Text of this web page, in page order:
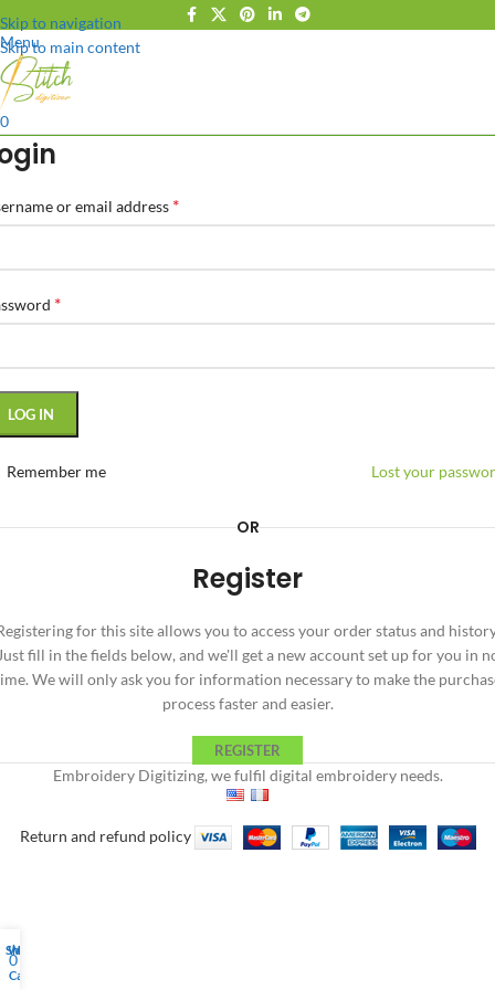
Skip to navigation
Skip to main content
Menu
0
or email address *
*
LOG IN
Lost your
Remember me
OR
Register
for this site allows you to access your order status and
fill in the fields below, and we'll get a new account set up for you in
We will only ask you for information necessary to make the
process faster and easier.
REGISTER
Embroidery Digitizing, we fulfil digital embroidery needs.
Return and refund policy
Shop
Wishlist
0
Cart
My account